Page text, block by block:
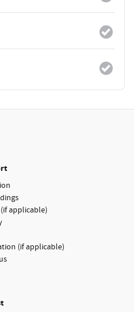
applicable)
(if applicable)